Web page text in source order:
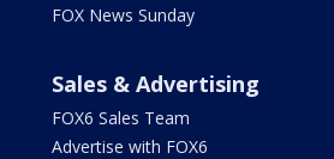
FOX News Sunday
Sales & Advertising
FOX6 Sales Team
Advertise with FOX6